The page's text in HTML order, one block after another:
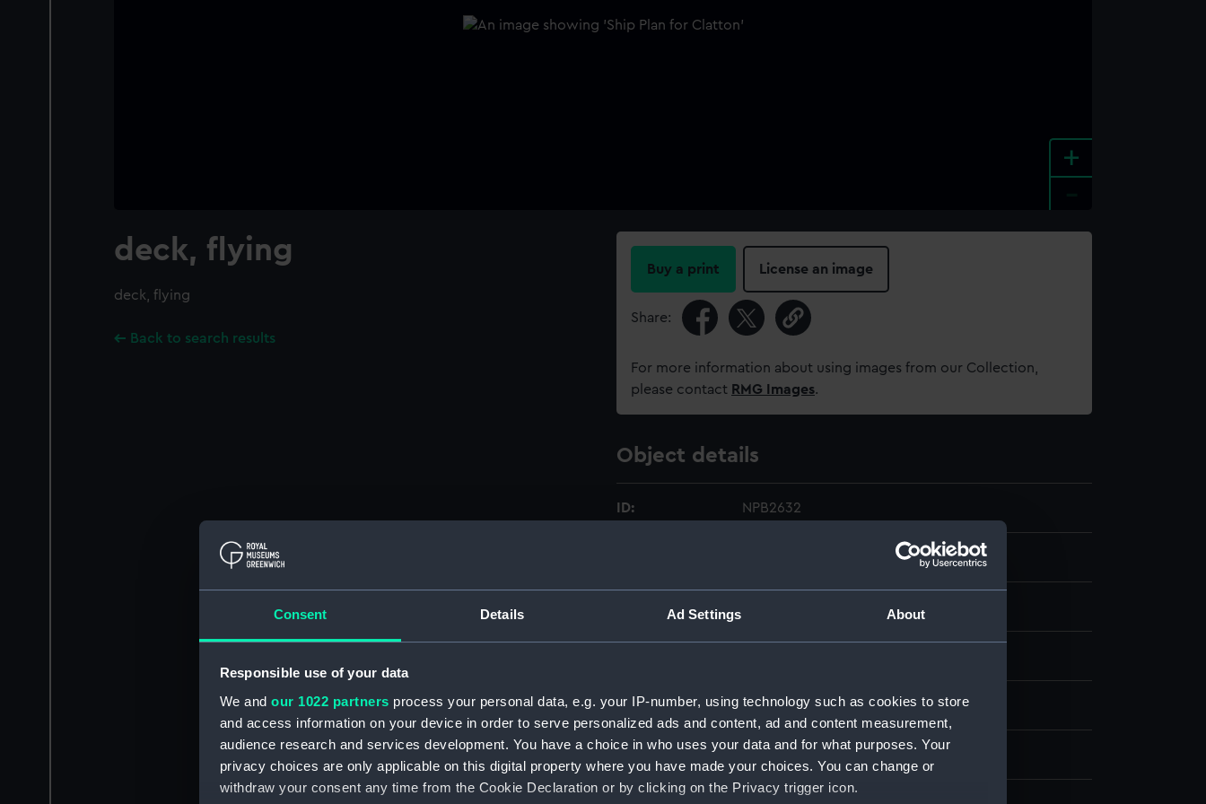
Consent Details Ad Settings About
Responsible use of your data
We and our 1022 partners process your personal data, e.g. your IP-number, using technology such as cookies to store
and access information on your device in order to serve personalized ads and content, ad and content measurement,
audience research and services development. You have a choice in who uses your data and for what purposes. Your
privacy choices are only applicable on this digital property where you have made your choices. You can change or
withdraw your consent any time from the Cookie Declaration or by clicking on the Privacy trigger icon.
+
deck, flying
deck, flying
Back to search results
Buy a print License an image
Share:
For more information about using images from our Collection,
please contact RMG Images.
Object details
ID: NPB2632
Display location:
Vessels: Glatton (1871)